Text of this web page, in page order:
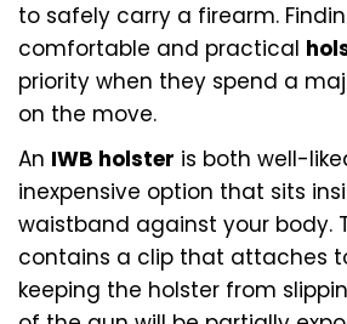
to safely carry a firearm.
comfortable and practical
priority when they spend a
on the move.
An IWB holster is both well-
inexpensive option that sits
waistband against your body.
contains a clip that attaches
keeping the holster from